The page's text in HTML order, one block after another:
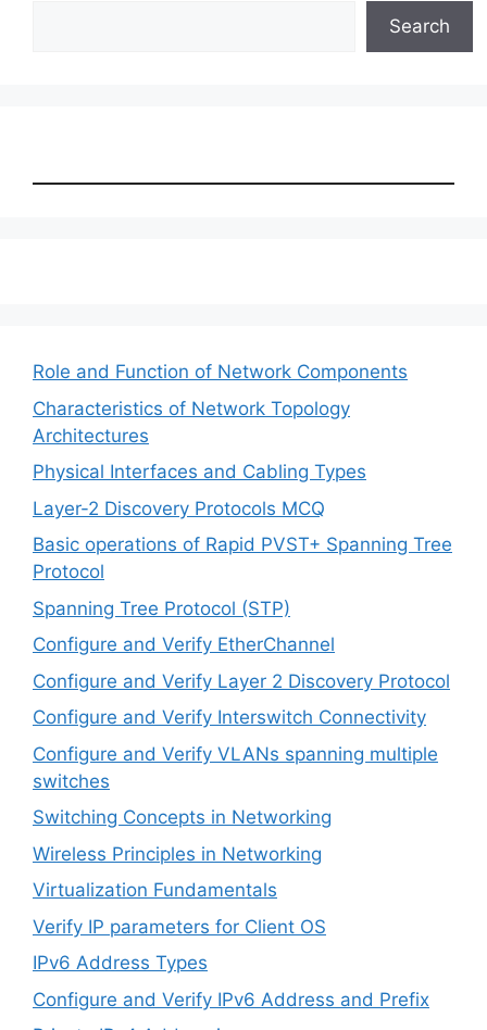
Search
Role and Function of Network Components
Characteristics of Network Topology
Architectures
Physical Interfaces and Cabling Types
Layer-2 Discovery Protocols MCQ
Basic operations of Rapid PVST+ Spanning Tree
Protocol
Spanning Tree Protocol (STP)
Configure and Verify EtherChannel
Configure and Verify Layer 2 Discovery Protocol
Configure and Verify Interswitch Connectivity
Configure and Verify VLANs spanning multiple
switches
Switching Concepts in Networking
Wireless Principles in Networking
Virtualization Fundamentals
Verify IP parameters for Client OS
IPv6 Address Types
Configure and Verify IPv6 Address and Prefix